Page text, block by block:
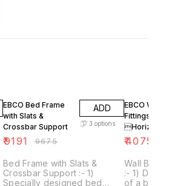
EBCO Bed Frame
with Slats &
Crossbar Support
₹9191 ₹9675
ADD
3 options
Bed Frame with Slats &
Crossbar Support :- 1)
Specially designed bed
EBCO Wall Bed
Fittings
Horizontal
(withcover &
₹4075
Wall Bed
:- 1) Designed to save space
of a bed. 2) Bed gets